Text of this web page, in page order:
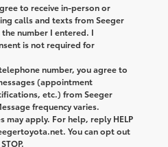
to receive in-person or
calls and texts from Seeger
number I entered. I
is not required for
number, you agree to
(appointment
etc.) from Seeger
frequency varies.
may apply. For help, reply HELP
You can opt out